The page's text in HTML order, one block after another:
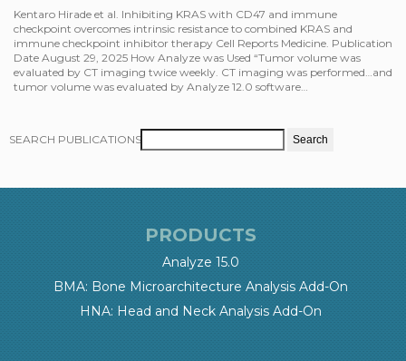
Kentaro Hirade et al. Inhibiting KRAS with CD47 and immune
checkpoint overcomes intrinsic resistance to combined KRAS and
immune checkpoint inhibitor therapy Cell Reports Medicine. Publication
Date August 29, 2025 How Analyze was Used “Tumor volume was
evaluated by CT imaging twice weekly. CT imaging was performed…and
tumor volume was evaluated by Analyze 12.0 software…
SEARCH PUBLICATIONS
PRODUCTS
Analyze 15.0
BMA: Bone Microarchitecture Analysis Add-On
HNA: Head and Neck Analysis Add-On